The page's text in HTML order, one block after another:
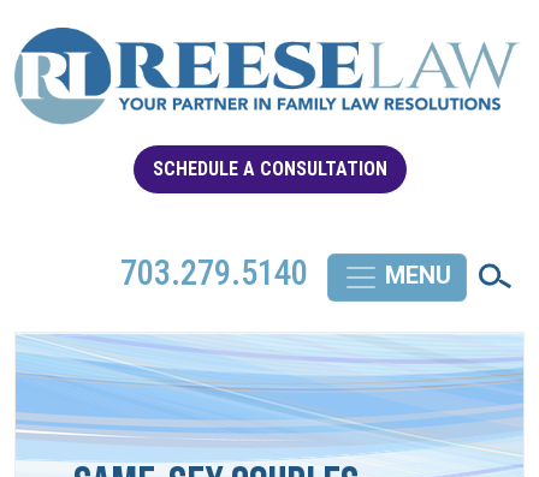
SCHEDULE A CONSULTATION
703.279.5140